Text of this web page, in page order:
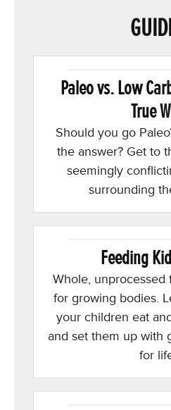
Paleo vs. Low
True
Should you go
the answer? Get to
seemingly
surrounding
Feeding
Whole, unprocessed
for growing bodies.
your children eat
and set them up with
for